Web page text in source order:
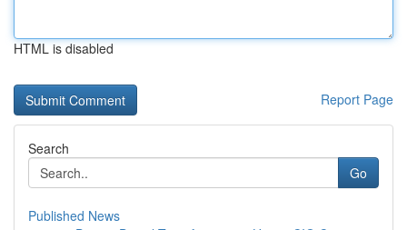
HTML is disabled
Report Page
Search
Go
Published News